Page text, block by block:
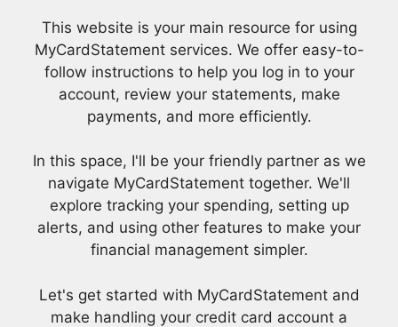
This website is your main resource for using
MyCardStatement services. We offer easy-to-
follow instructions to help you log in to your
account, review your statements, make
payments, and more efficiently.
In this space, I'll be your friendly partner as we
navigate MyCardStatement together. We'll
explore tracking your spending, setting up
alerts, and using other features to make your
financial management simpler.
Let's get started with MyCardStatement and
make handling your credit card account a